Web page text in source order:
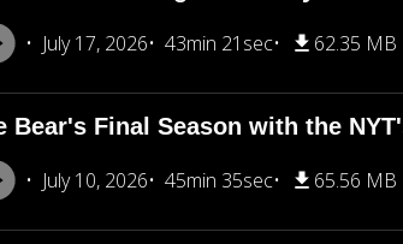
July 17, 2026 43min 21sec 62.35 MB
Bear's Final Season with the
July 10, 2026 45min 35sec 65.56 MB